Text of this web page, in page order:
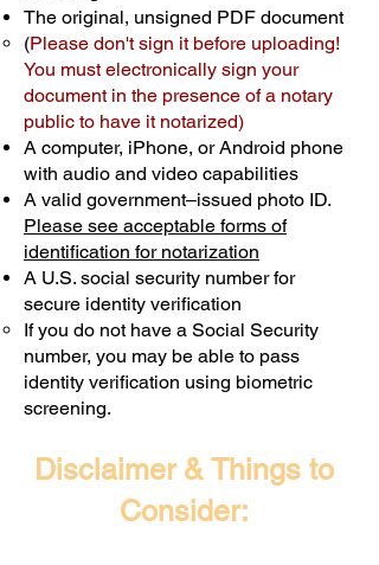
The original, unsigned PDF document
(Please don't sign it before uploading!
You must electronically sign your
document in the presence of a notary
public to have it notarized)
A computer, iPhone, or Android phone
with audio and video capabilities
A valid government–issued photo ID.
Please see acceptable forms of
identification for notarization
A U.S. social security number for
secure identity verification
If you do not have a Social Security
number, you may be able to pass
identity verification using biometric
screening. ​
Disclaimer & Things to
Consider: